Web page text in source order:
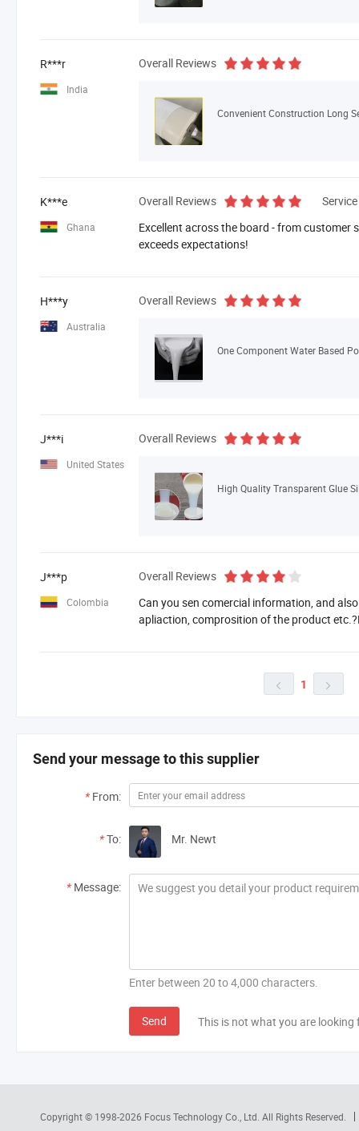
R***r
India
Overall Reviews
K***e
Ghana
Overall Reviews
Service
Excellent across the board - from customer
exceeds expectations!
H***y
Australia
Overall Reviews
J***i
United States
Overall Reviews
High Quality Transparent Glue
J***p
Colombia
Overall Reviews
Can you sen comercial information, and
apliaction, comprosition of the product
 1 
Send your message to this supplier
* From:
*To: Mr. Newt
* Message:
Enter between 20 to 4,000 characters.
Send This is not what you are looking
Copyright © 1998-2026 Focus Technology Co., Ltd. All Rights Reserved.